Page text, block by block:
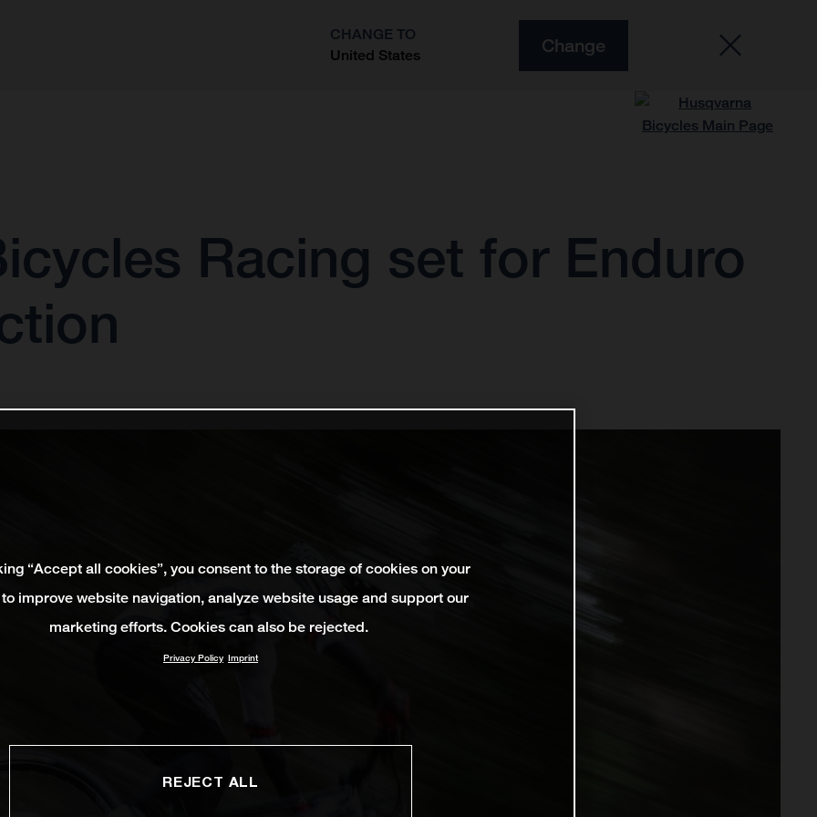
CHANGE TO
United States
Change
Racing set for Enduro
“Accept all cookies”, you consent to the storage of cookies on your
improve website navigation, analyze website usage and support our
marketing efforts. Cookies can also be rejected.
Privacy Policy Imprint
REJECT ALL